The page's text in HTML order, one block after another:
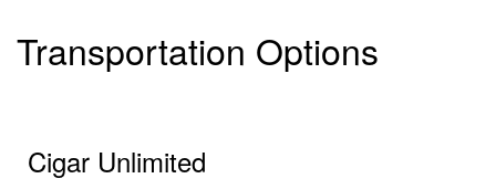
Transportation Options
Cigar Unlimited